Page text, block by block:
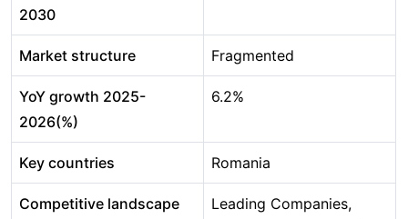
2030
Market structure Fragmented
YoY growth 2025-
2026(%)
6.2%
Key countries Romania
Competitive landscape
Leading Companies,